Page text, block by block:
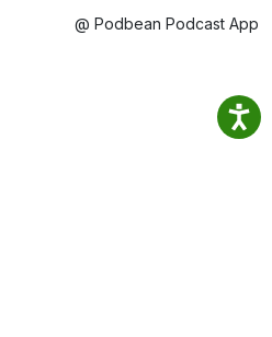
@ Podbean Podcast App